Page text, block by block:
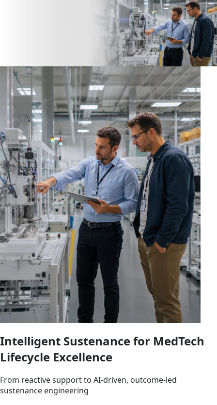
Intelligent Sustenance for MedTech
Lifecycle Excellence
From reactive support to AI-driven, outcome-led
sustenance engineering